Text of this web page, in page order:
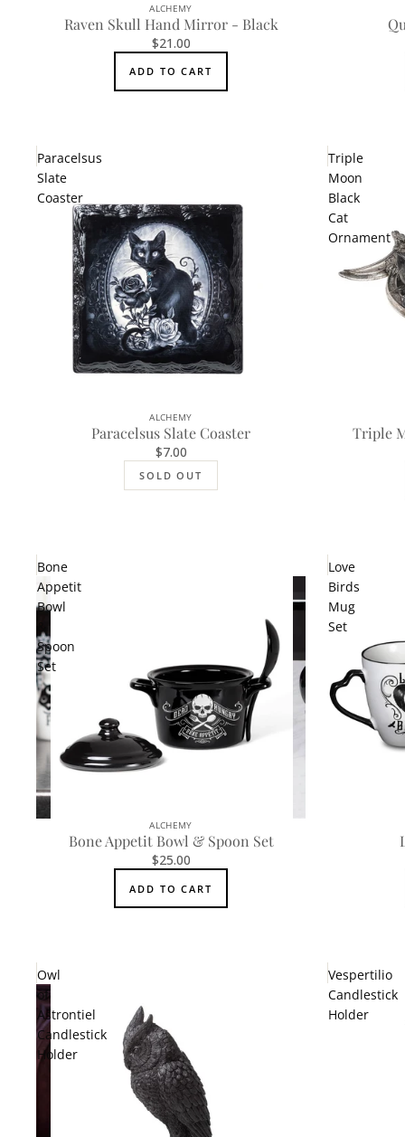
ALCHEMY
Raven Skull Hand Mirror - Black
$21.00
ADD TO CART
Paracelsus
Slate
Coaster
ALCHEMY
Paracelsus Slate Coaster
$7.00
SOLD OUT
Triple
Moon
Black
Cat
Ornament
Triple
Bone
Appetit
Bowl
Spoon
Set
ALCHEMY
Bone Appetit Bowl & Spoon Set
$25.00
ADD TO CART
Love
Birds
Mug
Set
Owl
of
Astrontiel
Candlestick
Holder
Vespertilio
Candlestick
Holder